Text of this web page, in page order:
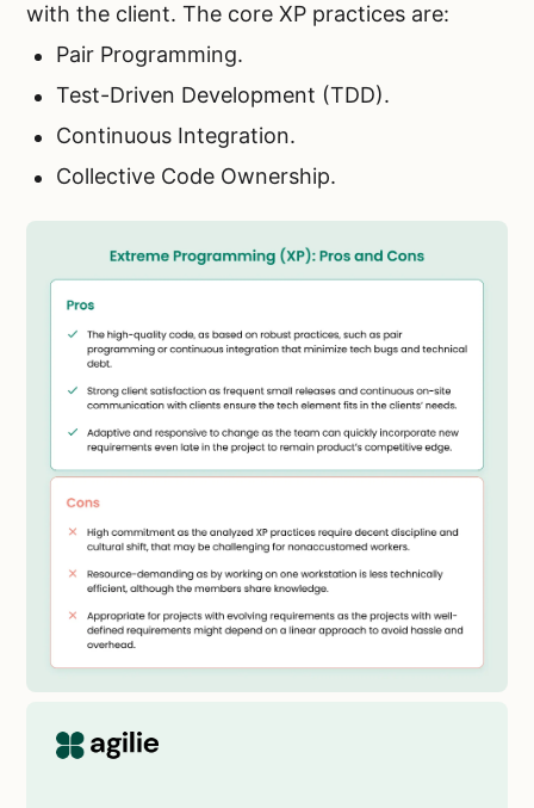
with the client. The core XP practices are:
Pair Programming.
Test-Driven Development (TDD).
Continuous Integration.
Collective Code Ownership.